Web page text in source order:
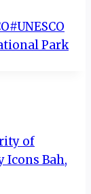
#UNESCO
Park
of
Icons Bah,